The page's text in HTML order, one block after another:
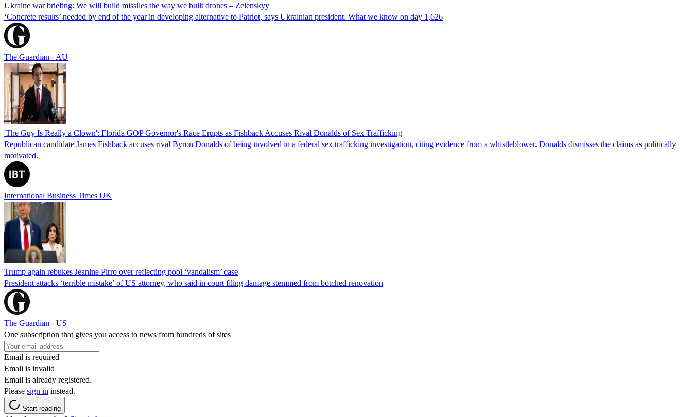
Ukraine war briefing: We will build missiles the way we built drones – Zelenskyy
‘Concrete results’ needed by end of the year in developing alternative to Patriot, says Ukrainian president. What we know on day 1,626
The Guardian - AU
'The Guy Is Really a Clown': Florida GOP Governor's Race Erupts as Fishback Accuses Rival Donalds of Sex Trafficking
Republican candidate James Fishback accuses rival Byron Donalds of being involved in a federal sex trafficking investigation, citing evidence from a whistleblower. Donalds dismisses the claims as politically
motivated.
International Business Times UK
Trump again rebukes Jeanine Pirro over reflecting pool ‘vandalism’ case
President attacks ‘terrible mistake’ of US attorney, who said in court filing damage stemmed from botched renovation
The Guardian - US
One subscription that gives you access to news from hundreds of sites
Email is required
Email is invalid
Email is already registered.
Please sign in instead.
Start reading